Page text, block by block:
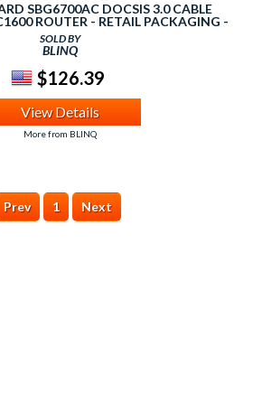
SBG6700AC DOCSIS 3.0 CABLE
ROUTER - RETAIL PACKAGING -
WHITE
SOLD BY
BLINQ
$126.39
View Details
More from BLINQ
Prev 1 Next